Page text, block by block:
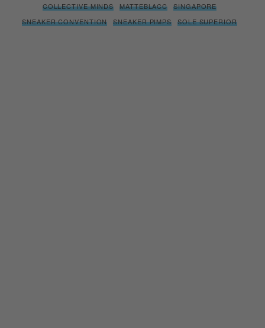
COLLECTIVE MINDS MATTEBLACC
SINGAPORE
SNEAKER CONVENTION
SNEAKER PIMPS SOLE SUPERIOR